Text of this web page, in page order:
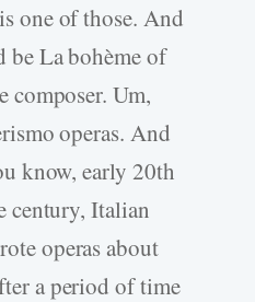
one of those. And
be La bohème of
composer. Um,
operas. And
know, early 20th
century, Italian
operas about
a period of time